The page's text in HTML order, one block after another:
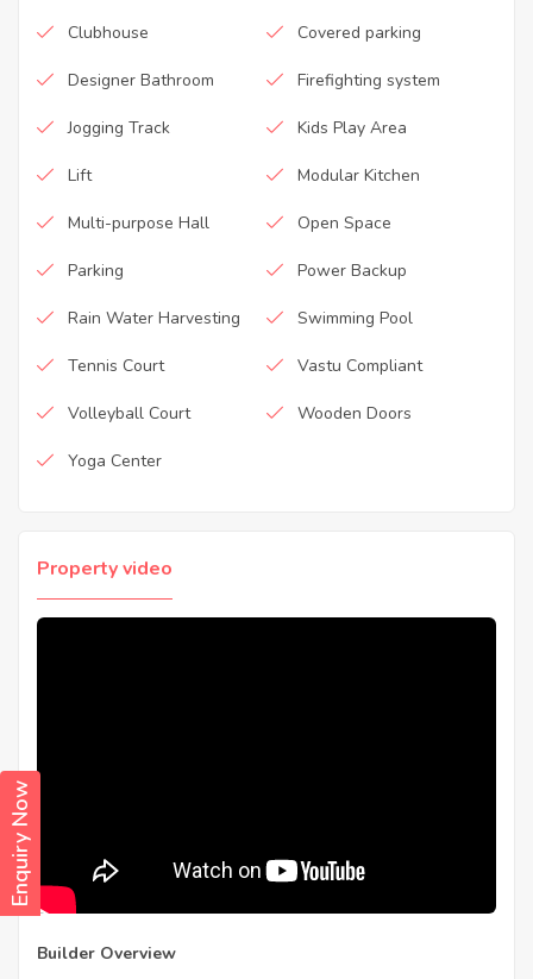
Enquiry Now
Clubhouse Covered parking
Designer Bathroom Firefighting system
Jogging Track Kids Play Area
Lift Modular Kitchen
Multi-purpose Hall Open Space
Parking Power Backup
Rain Water Harvesting Swimming Pool
Tennis Court Vastu Compliant
Volleyball Court Wooden Doors
Yoga Center
Property video
Builder Overview